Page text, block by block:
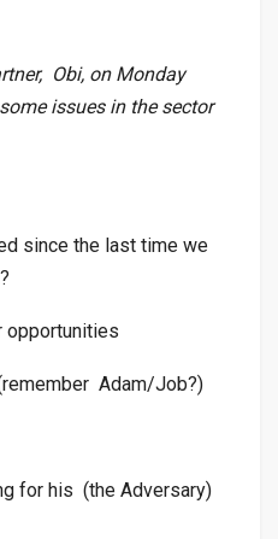
Obi, on Monday
issues in the sector
since the last time we
opportunities
Adam/Job?)
for his (the Adversary)